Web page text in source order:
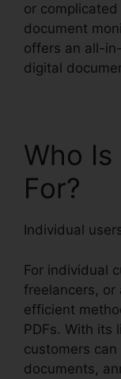
or
document
offers an all-
digital
Who
For?
Individual
For individual
freelancers, or
efficient
PDFs. With its
customers
documents,